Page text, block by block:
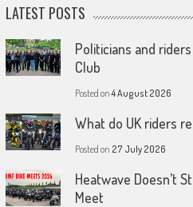
LATEST POSTS
Politicians and
Club
Posted on4 August 2026
What do UK riders
Posted on 27 July 2026
Heatwave Doesn’t
Meet